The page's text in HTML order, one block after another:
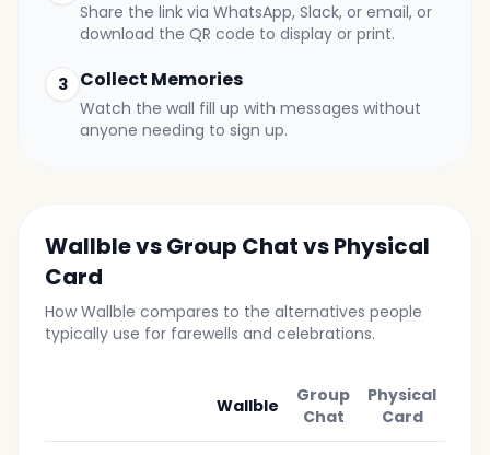
Share the link via WhatsApp, Slack, or email, or
download the QR code to display or print.
3 Collect Memories
Watch the wall fill up with messages without
anyone needing to sign up.
Wallble vs Group Chat vs Physical
Card
How Wallble compares to the alternatives people
typically use for farewells and celebrations.
Wallble
Group
Chat
Physical
Card